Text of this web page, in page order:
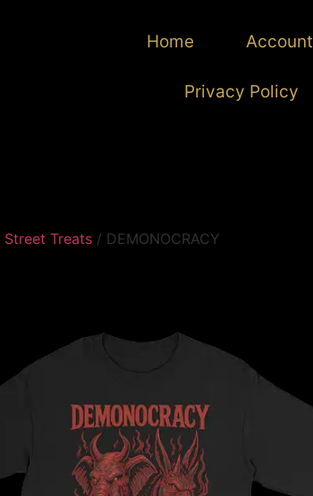
Home Account
Privacy Policy
Street Treats / DEMONOCRACY